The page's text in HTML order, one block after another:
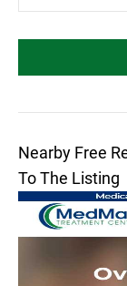
Nearby Free
To The Listing